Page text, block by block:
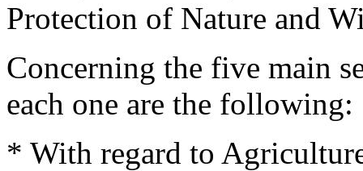
Protection of Nature and
Concerning the five main
each one are the following:
* With regard to